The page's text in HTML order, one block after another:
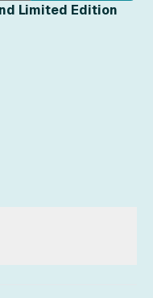
Limited Edition